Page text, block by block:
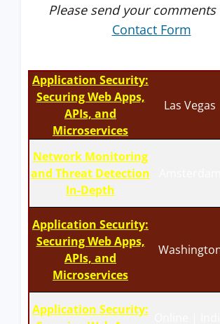
Please send your
Contact Form
Application Security:
Securing Web Apps,
APIs, and
Microservices
Las Vegas
Network Monitoring
and Threat Detection
In-Depth
Application Security:
Securing Web Apps,
APIs, and
Microservices
Application Security: